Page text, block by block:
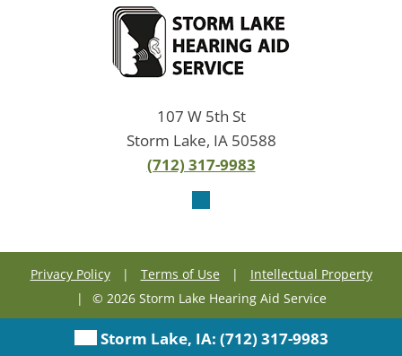
107 W 5th St
Storm Lake, IA 50588
(712) 317-9983
Privacy Policy | Terms of Use |
Intellectual Property
|
© 2026 Storm Lake Hearing Aid Service
Storm Lake, IA: (712) 317-9983